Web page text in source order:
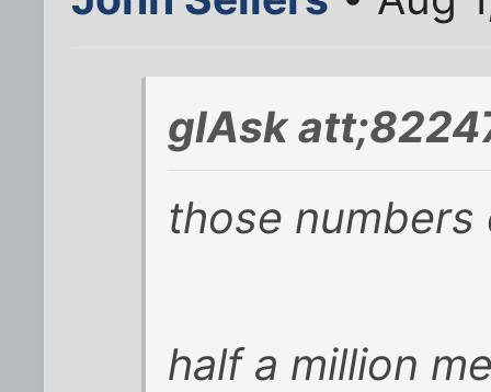
glAsk
those
half a million